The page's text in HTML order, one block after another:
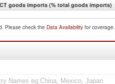
goods imports (% total goods imports)
Please check the Data Availability for coverage.